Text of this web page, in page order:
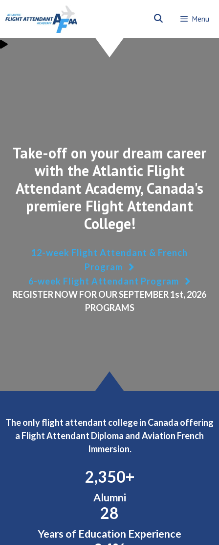
to
Menu
Take-off on your dream career
with the Atlantic Flight
Attendant Academy, Canada's
premiere Flight Attendant
College!
12-week Flight Attendant & French
Program
6-week Flight Attendant Program
REGISTER NOW FOROUR SEPTEMBER 1st, 2026
PROGRAMS
The only flight attendant college in Canada offering
a Flight Attendant Diploma and Aviation French
Immersion.
2,492+
Alumni
28
Years of Education Experience